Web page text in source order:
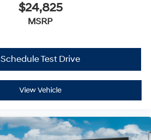
$24,825
MSRP
Schedule Test Drive
View Vehicle